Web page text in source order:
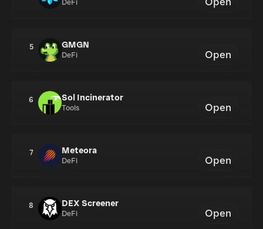
DeFi
5 GMGN
DeFi Open
6 Sol Incinerator
Tools Open
7 Meteora
DeFi Open
8 DEX Screener
DeFi Open